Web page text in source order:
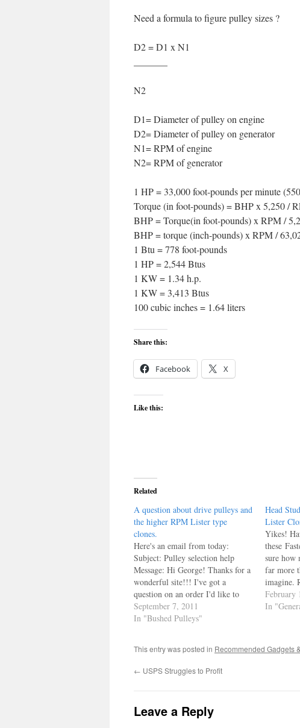
Need a formula to figure pulley sizes ?
D2 = D1 x N1
N2
D1= Diameter of pulley on engine
D2= Diameter of pulley on generator
N1= RPM of engine
N2= RPM of generator
1 HP = 33,000 foot-pounds per minute
Torque (in foot-pounds) = BHP x 5,250 /
BHP = Torque(in foot-pounds) x RPM /
BHP = torque (inch-pounds) x RPM /
1 Btu = 778 foot-pounds
1 HP = 2,544 Btus
1 KW = 1.34 h.p.
1 KW = 3,413 Btus
100 cubic inches = 1.64 liters
Share this:
Facebook X
Like this:
Related
A question about drive pulleys and
the higher RPM Lister type
clones.
Here's an email from today:
Subject: Pulley selection help
Message: Hi George! Thanks for a
wonderful site!!! I've got a
question on an order I'd like to
submit... here's the specifics: We
have a Metro 12/1 and an ST
September 7, 2011
In "Bushed Pulleys"
Head
Lister
Yikes!
these
sure how
far more
imagine.
crude
at had
February
In
This entry was posted in Recommended Gadgets
← USPS Struggles to Profit
Leave a Reply